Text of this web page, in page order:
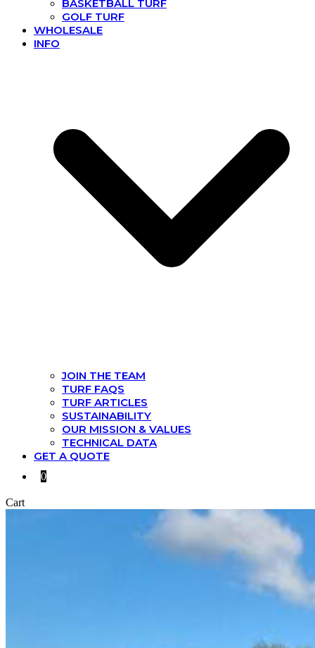
BASKETBALL TURF
GOLF TURF
WHOLESALE
INFO
JOIN THE TEAM
TURF FAQS
TURF ARTICLES
SUSTAINABILITY
OUR MISSION & VALUES
TECHNICAL DATA
GET A QUOTE
0
Cart